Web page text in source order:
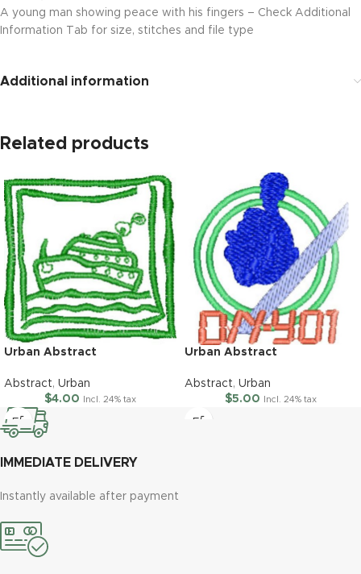
A young man showing peace with his fingers – Check Additional
Information Tab for size, stitches and file type
Additional information
Related products
Urban Abstract
Abstract, Urban
$4.00 Incl. 24% tax
Urban Abstract
Abstract, Urban
$5.00 Incl. 24% tax
IMMEDIATE DELIVERY
Instantly available after payment